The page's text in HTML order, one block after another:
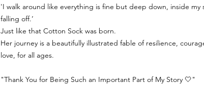
'I walk around like everything is fine but deep down, inside my
falling off.’
Just like that Cotton Sock was born.
Her journey is a beautifully illustrated fable of resilience,
love, for all ages.
"Thank You for Being Such an Important Part of My Story 🤍"